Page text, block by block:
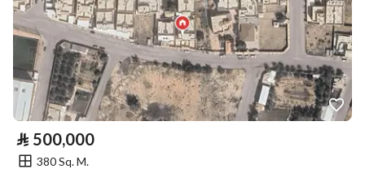
⃁ 500,000
380 Sq. M.